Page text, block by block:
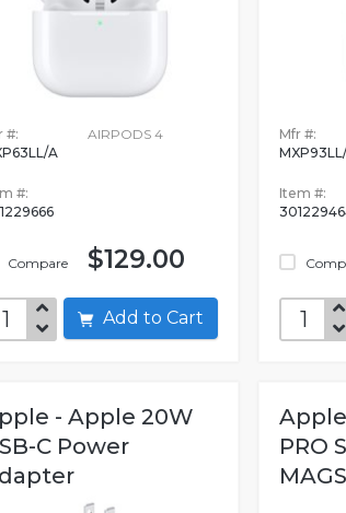
#:
A
#:
Compare
AIRPODS 4
$129.00
Add to Cart
Mfr #:
Item #:
- Apple 20W
C Power
Apple
PRO